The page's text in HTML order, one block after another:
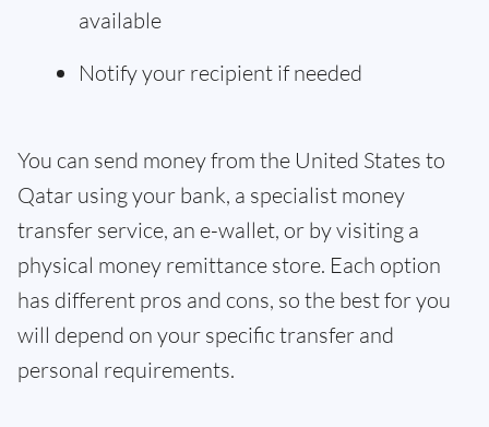
available
Notify your recipient if needed
You can send money from the United States to
Qatar using your bank, a specialist money
transfer service, an e-wallet, or by visiting a
physical money remittance store. Each option
has different pros and cons, so the best for you
will depend on your specific transfer and
personal requirements.